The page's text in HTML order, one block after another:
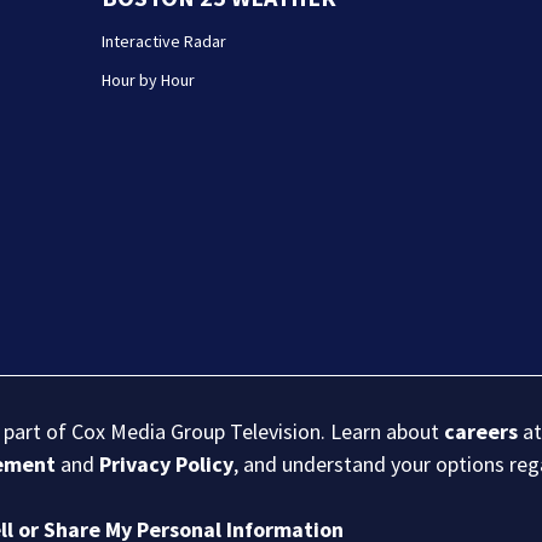
Interactive Radar
Hour by Hour
of Cox Media Group Television. Learn about careers
and Privacy Policy, and understand your options
or Share My Personal Information